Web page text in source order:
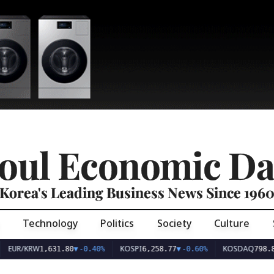
Economic
Korea's Leading Business News Since 1960
Technology Politics Society Culture
EUR/KRW1,631.80▼-0.40% KOSPI6,258.77▼-0.60% KOSDAQ